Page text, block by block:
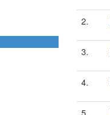
2.
3.
4.
5.